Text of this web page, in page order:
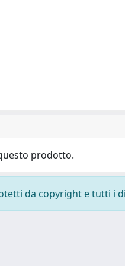
prodotto.
da copyright e tutti i